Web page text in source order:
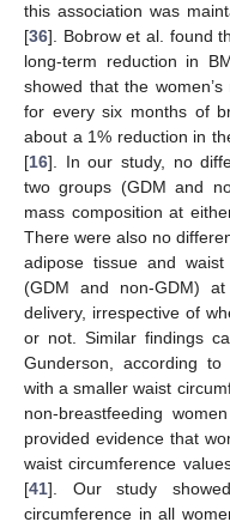
this association was
[36]. Bobrow et al. found
long-term reduction in
showed that the
for every six months of
about a 1% reduction in
[16]. In our study, no
two groups (GDM and
mass composition at
There were also no
adipose tissue and
(GDM and non-GDM)
delivery, irrespective of
or not. Similar findings
Gunderson, according
with a smaller waist
non-breastfeeding
provided evidence that
waist circumference
[41]. Our study
circumference in all